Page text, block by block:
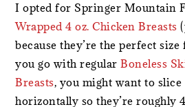
I opted for Springer Mountain
Wrapped 4 oz. Chicken Breasts
because they’re the perfect
you go with regularBoneless
Breasts, you might want to
horizontally so they’re roughly